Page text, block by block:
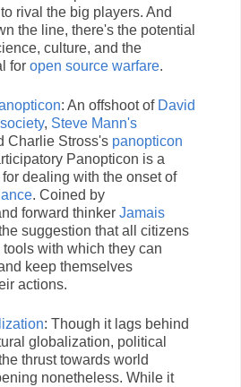
rival the big players. And
the line, there's the potential
culture, and the
for open source warfare.
: An offshoot of David
, Steve Mann's
Charlie Stross's panopticon
Panopticon is a
dealing with the onset of
. Coined by
forward thinker Jamais
suggestion that all citizens
with which they can
keep themselves
actions.
: Though it lags behind
globalization, political
thrust towards world
nonetheless. While it